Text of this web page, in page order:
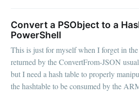
Convert a PSObject to a
PowerShell
This is just for myself when I forget in
returned by the ConvertFrom-JSON
but I need a hash table to properly
the hashtable to be consumed by the
Stay up to date! Get all the
posts delivered straight